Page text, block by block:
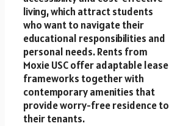
living, which attract students
who want to navigate their
educational responsibilities and
personal needs. Rents from
Moxie USC offer adaptable lease
frameworks together with
contemporary amenities that
provide worry-free residence to
their tenants.